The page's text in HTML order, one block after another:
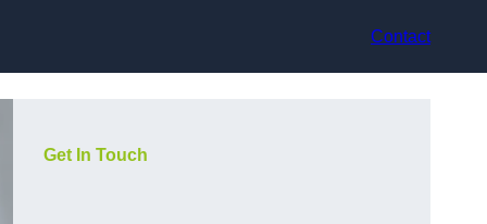
Contact
Get In Touch